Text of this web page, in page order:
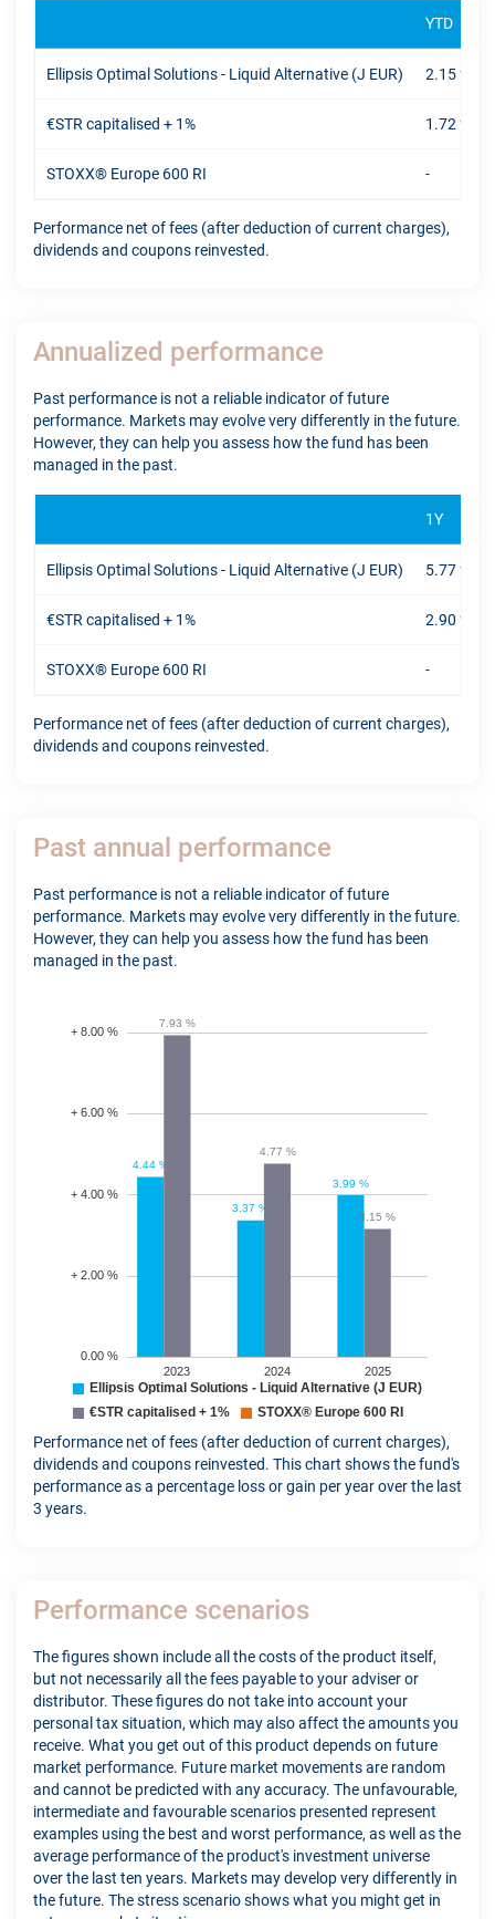
YTD
Ellipsis Optimal Solutions - Liquid Alternative (J EUR) 2.15 %
€STR capitalised + 1% 1.72 %
STOXX® Europe 600 RI -
Performance net of fees (after deduction of current charges),
dividends and coupons reinvested.
Annualized performance
Past performance is not a reliable indicator of future
performance. Markets may evolve very differently in the future.
However, they can help you assess how the fund has been
managed in the past.
1Y
Ellipsis Optimal Solutions - Liquid Alternative (J EUR) 5.77 %
€STR capitalised + 1% 2.90 %
STOXX® Europe 600 RI -
Performance net of fees (after deduction of current charges),
dividends and coupons reinvested.
Past annual performance
Past performance is not a reliable indicator of future
performance. Markets may evolve very differently in the future.
However, they can help you assess how the fund has been
managed in the past.
Performance net of fees (after deduction of current charges),
dividends and coupons reinvested. This chart shows the fund's
performance as a percentage loss or gain per year over the last
3 years.
Performance scenarios
The figures shown include all the costs of the product itself,
but not necessarily all the fees payable to your adviser or
distributor. These figures do not take into account your
personal tax situation, which may also affect the amounts you
receive. What you get out of this product depends on future
market performance. Future market movements are random
and cannot be predicted with any accuracy. The unfavourable,
intermediate and favourable scenarios presented represent
examples using the best and worst performance, as well as the
average performance of the product's investment universe
over the last ten years. Markets may develop very differently in
the future. The stress scenario shows what you might get in